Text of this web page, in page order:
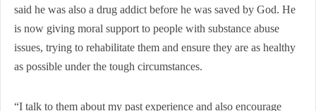
said he was also a drug addict before he was saved by God. He
is now giving moral support to people with substance abuse
issues, trying to rehabilitate them and ensure they are as healthy
as possible under the tough circumstances.
“I talk to them about my past experience and also encourage